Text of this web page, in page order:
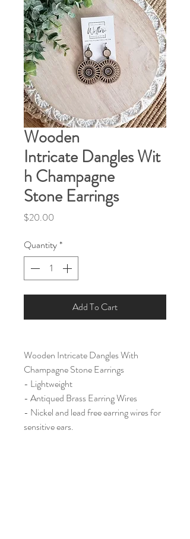
Wooden
Intricate Dangles Wit
h Champagne
Stone Earrings
$20.00
Quantity*
Add To Cart
Wooden Intricate Dangles With
Champagne Stone Earrings
- Lightweight
- Antiqued Brass Earring Wires
- Nickel and lead free earring wires for
sensitive ears.